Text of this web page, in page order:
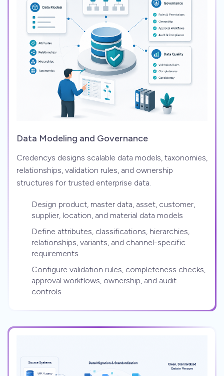
Data Modeling and Governance
Credencys designs scalable data models, taxonomies,
relationships, validation rules, and ownership
structures for trusted enterprise data.
Design product, master data, asset, customer,
supplier, location, and material data models
Define attributes, classifications, hierarchies,
relationships, variants, and channel-specific
requirements
Configure validation rules, completeness checks,
approval workflows, ownership, and audit
controls